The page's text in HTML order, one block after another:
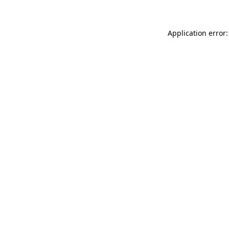
Application